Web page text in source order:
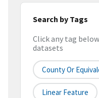
Search by Tags
Click any tag
datasets
County Or
Linear Feature